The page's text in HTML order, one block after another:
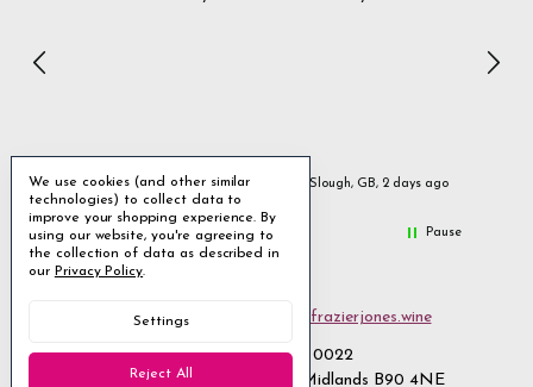
ago Slough, GB, 2 days ago
Pause
Email uscustomerservices@frazierjones.wine
Call us 0330 055 0022
2 Stirling Road Solihull West Midlands B90 4NE
We use cookies (and other similar
technologies) to collect data to
improve your shopping experience. By
using our website, you're agreeing to
the collection of data as described in
our Privacy Policy.
Settings
Reject All